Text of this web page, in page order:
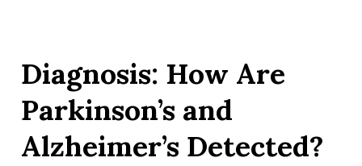
Diagnosis: How Are
Parkinson’s and
Alzheimer’s Detected?